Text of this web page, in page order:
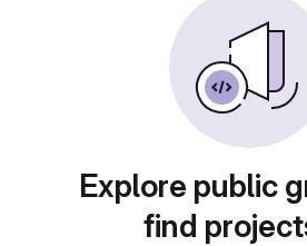
Explore public
find